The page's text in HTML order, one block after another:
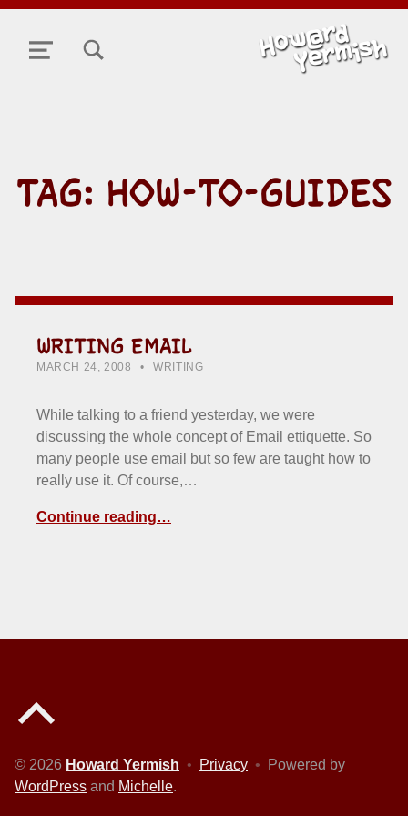
MENU
TAG: HOW-TO-GUIDES
WRITING EMAIL
POSTED ON:
MARCH 24, 2008 WRITTEN BY:
HOWARD YERMISH
WRITING
While talking to a friend yesterday, we were
discussing the whole concept of Email ettiquette. So
many people use email but so few are taught how to
really use it. Of course,…
Continue reading…
© 2026 Howard Yermish • Privacy •
Powered by
WordPress and Michelle.